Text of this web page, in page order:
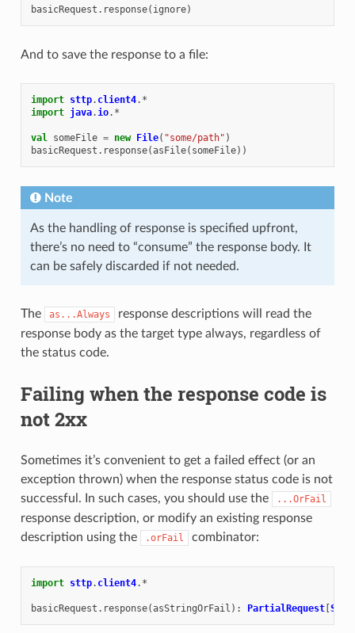
basicRequest . response( ignore)
And to save the response to a file:
import sttp. client4. *
import java.io. *
val someFile = new File( "some/path" )
basicRequest . response(asFile( someFile))
Note
As the handling of response is specified upfront,
there’s no need to “consume” the response body. It
can be safely discarded if not needed.
The as...Always
response descriptions will read the
response body as the target type always, regardless of
the status code.
Failing when the response code is
not 2xx
Sometimes it’s convenient to get a failed effect (or an
exception thrown) when the response status code is not
successful. In such cases, you should use the
...OrFail
response description, or modify an existing response
description using the
.orFail combinator:
import sttp. client4. *
basicRequest . response(asStringOrFail ): PartialRequest[